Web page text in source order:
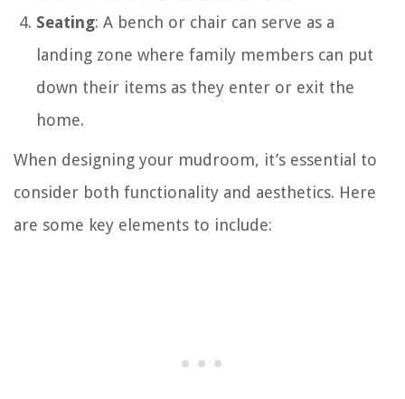
Seating: A bench or chair can serve as a
landing zone where family members can put
down their items as they enter or exit the
home.
When designing your mudroom, it’s essential to
consider both functionality and aesthetics. Here
are some key elements to include: